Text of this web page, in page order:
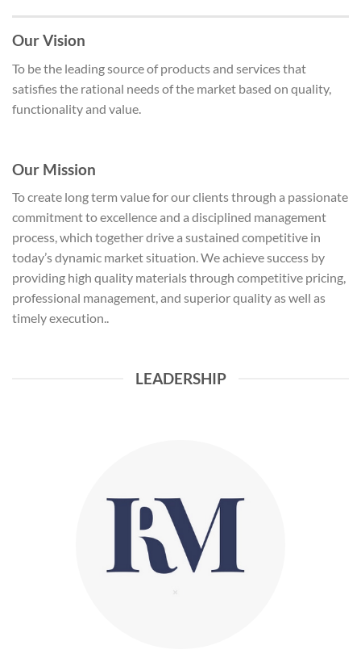
Our Vision
To be the leading source of products and services that
satisfies the rational needs of the market based on quality,
functionality and value.
Our Mission
To create long term value for our clients through a passionate
commitment to excellence and a disciplined management
process, which together drive a sustained competitive in
today’s dynamic market situation. We achieve success by
providing high quality materials through competitive pricing,
professional management, and superior quality as well as
timely execution..
LEADERSHIP